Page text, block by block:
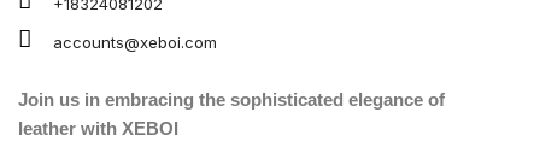
accounts@xeboi.com
Join us in embracing the sophisticated elegance of
leather with XEBOI